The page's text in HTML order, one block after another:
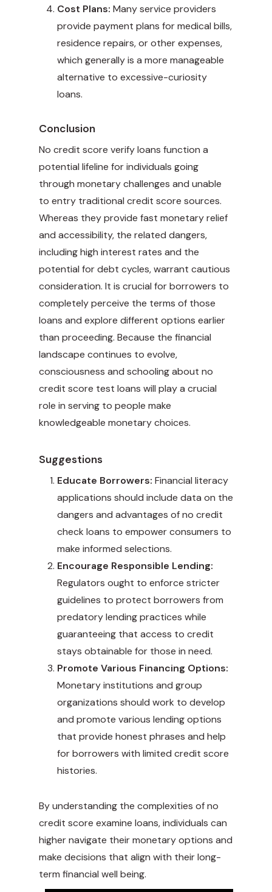
Cost Plans: Many service providers
provide payment plans for medical bills,
residence repairs, or other expenses,
which generally is a more manageable
alternative to excessive-curiosity
loans.
Conclusion
No credit score verify loans function a
potential lifeline for individuals going
through monetary challenges and unable
to entry traditional credit score sources.
Whereas they provide fast monetary relief
and accessibility, the related dangers,
including high interest rates and the
potential for debt cycles, warrant cautious
consideration. It is crucial for borrowers to
completely perceive the terms of those
loans and explore different options earlier
than proceeding. Because the financial
landscape continues to evolve,
consciousness and schooling about no
credit score test loans will play a crucial
role in serving to people make
knowledgeable monetary choices.
Suggestions
Educate Borrowers: Financial literacy
applications should include data on the
dangers and advantages of no credit
check loans to empower consumers to
make informed selections.
Encourage Responsible Lending:
Regulators ought to enforce stricter
guidelines to protect borrowers from
predatory lending practices while
guaranteeing that access to credit
stays obtainable for those in need.
Promote Various Financing Options:
Monetary institutions and group
organizations should work to develop
and promote various lending options
that provide honest phrases and help
for borrowers with limited credit score
histories.
By understanding the complexities of no
credit score examine loans, individuals can
higher navigate their monetary options and
make decisions that align with their long-
term financial well being.